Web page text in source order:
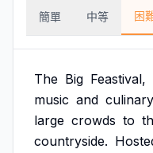
簡單 中等 困
The Big Feastival,
music and culinary
large crowds to
countryside.